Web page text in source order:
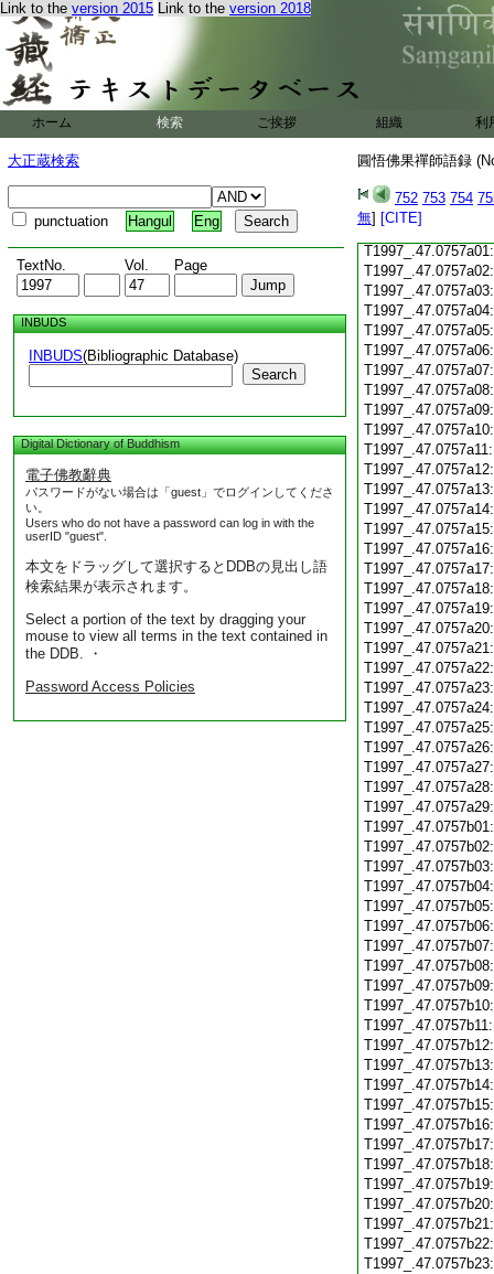
Link to the version 2015 Link to the version 2018
ホーム 検索 ご挨拶 組織 利
大正蔵検索
punctuation Hangul Eng
TextNo. Vol. Page
INBUDS
INBUDS(Bibliographic Database)
Search
Digital Dictionary of Buddhism
電子佛教辭典
パスワードがない場合は「guest」でログインしてくださ
い。
Users who do not have a password can log in with the
userID "guest".
本文をドラッグして選択するとDDBの見出し語
検索結果が表示されます。
Select a portion of the text by dragging your
mouse to view all terms in the text contained in
the DDB. ・
Password Access Policies
圓悟佛果禪師語録
752 753 754
無] [CITE]